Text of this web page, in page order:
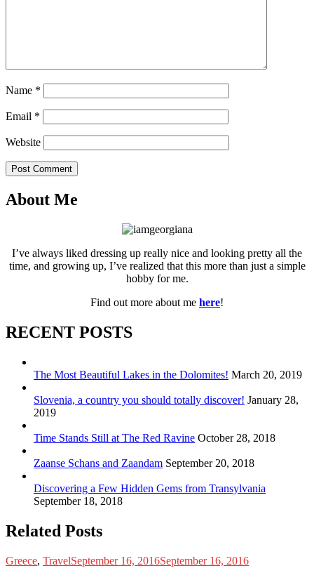
Name *
Email *
Website
Post Comment
About Me
I’ve always liked dressing up really nice and looking pretty all the
time, and growing up, I’ve realized that this more than just a simple
hobby for me.
Find out more about me here!
RECENT POSTS
The Most Beautiful Lakes in the Dolomites! March 20, 2019
Slovenia, a country you should totally discover! January 28,
2019
Time Stands Still at The Red Ravine October 28, 2018
Zaanse Schans and Zaandam September 20, 2018
Discovering a Few Hidden Gems from Transylvania
September 18, 2018
Related Posts
Greece, TravelSeptember 16, 2016September 16, 2016